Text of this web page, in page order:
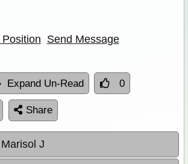
Position Send Message
Expand Un-Read 0
Share
Marisol J